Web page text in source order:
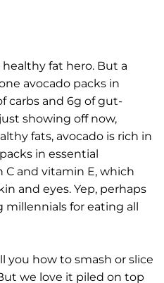
fat hero. But a
avocado packs in
carbs and 6g of gut-
showing off now,
fats, avocado is rich in
in essential
C and vitamin E, which
and eyes. Yep, perhaps
millennials for eating all
you how to smash or slice
we love it piled on top